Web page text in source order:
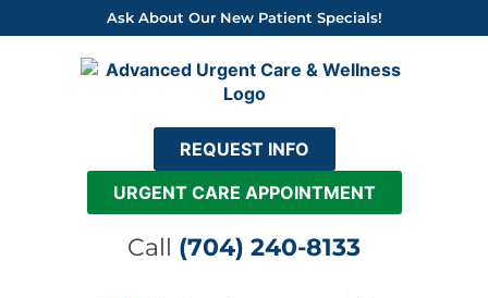
to
Ask About Our New Patient Specials!
REQUEST INFO
URGENT CARE APPOINTMENT
Call (704) 240-8133